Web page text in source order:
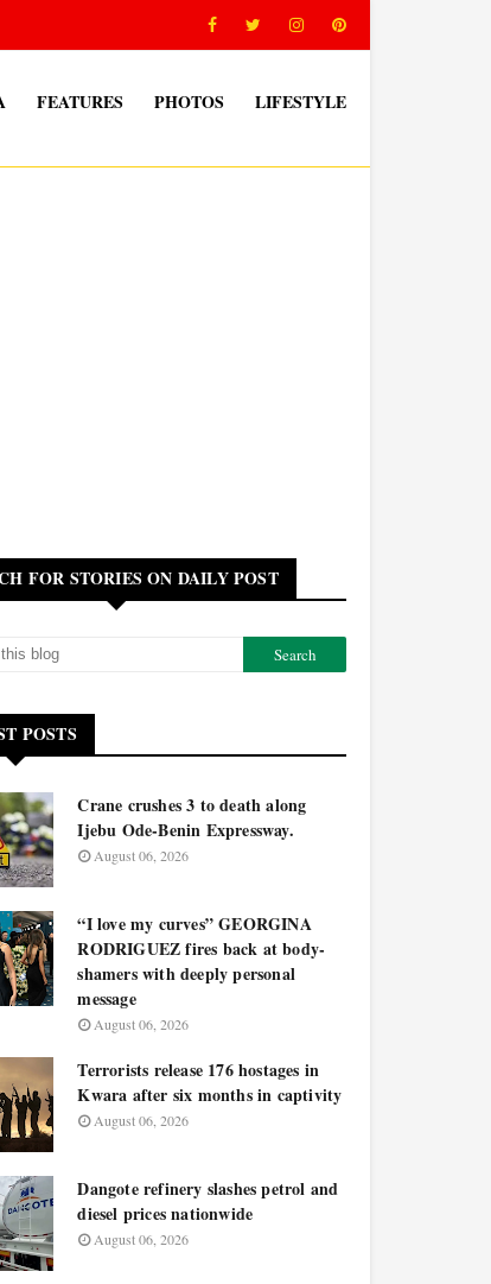
FEATURES PHOTOS LIFESTYLE
FOR STORIES ON DAILY POST
POSTS
Crane crushes 3 to death along
Ijebu Ode-Benin Expressway.
August 06, 2026
“I love my curves” GEORGINA
RODRIGUEZ fires back at body-
shamers with deeply personal
message
August 06, 2026
Terrorists release 176 hostages in
Kwara after six months in captivity
August 06, 2026
Dangote refinery slashes petrol and
diesel prices nationwide
August 06, 2026